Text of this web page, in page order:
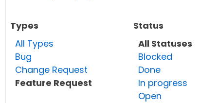
Types
All Types
Bug
Change Request
Feature Request
Status
All Statuses
Blocked
Done
In progress
Open